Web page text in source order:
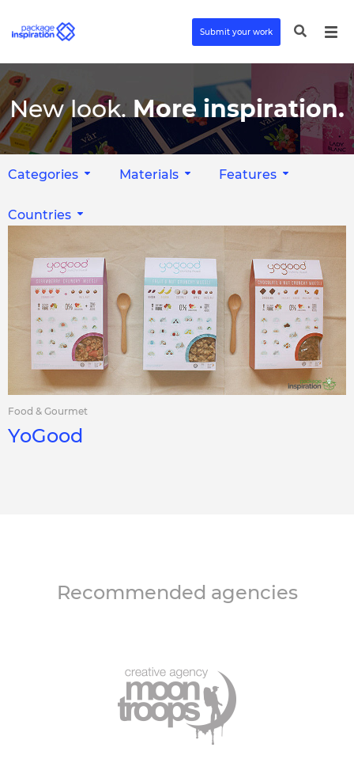
Submit your work
New look. More inspiration.
Categories Materials Features
Countries
Food & Gourmet
YoGood
Recommended agencies